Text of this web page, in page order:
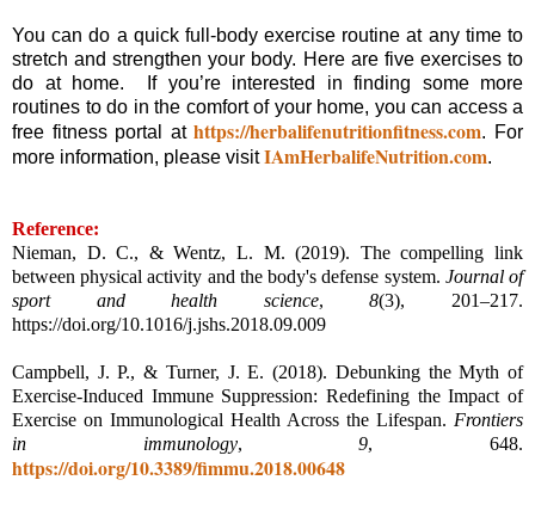
You can do a quick full-body exercise routine at any time to
stretch and strengthen your body. Here are five exercises to
do at home. If you’re interested in finding some more
routines to do in the comfort of your home, you can access a
free fitness portal athttps://herbalifenutritionfitness.com. For
more information, please visitIAmHerbalifeNutrition.com.
Reference:
Nieman, D. C., & Wentz, L. M. (2019). The compelling link
between physical activity and the body's defense system. Journal of
sport and health science,8(3), 201–217.
https://doi.org/10.1016/j.jshs.2018.09.009
Campbell, J. P., & Turner, J. E. (2018). Debunking the Myth of
Exercise-Induced Immune Suppression: Redefining the Impact of
Exercise on Immunological Health Across the Lifespan. Frontiers
in immunology,9, 648.
https://doi.org/10.3389/fimmu.2018.00648